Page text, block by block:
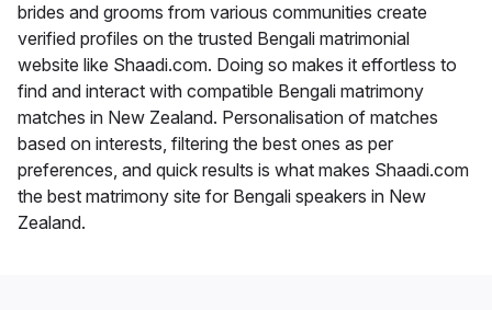
brides and grooms from various communities create
verified profiles on the trusted Bengali matrimonial
website like Shaadi.com. Doing so makes it effortless to
find and interact with compatible Bengali matrimony
matches in New Zealand. Personalisation of matches
based on interests, filtering the best ones as per
preferences, and quick results is what makes Shaadi.com
the best matrimony site for Bengali speakers in New
Zealand.